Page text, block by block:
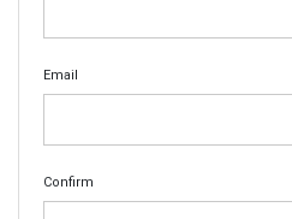
Email
Confirm